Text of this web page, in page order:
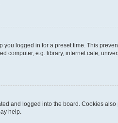
logged in for a preset time. This
computer, e.g. library, internet cafe,
and logged into the board. Cookies
help.